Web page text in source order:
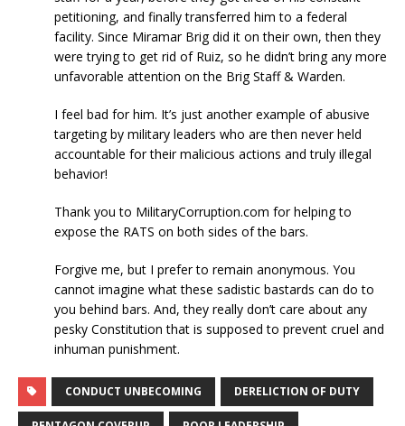
petitioning, and finally transferred him to a federal
facility. Since Miramar Brig did it on their own, then they
were trying to get rid of Ruiz, so he didn’t bring any more
unfavorable attention on the Brig Staff & Warden.
I feel bad for him. It’s just another example of abusive
targeting by military leaders who are then never held
accountable for their malicious actions and truly illegal
behavior!
Thank you to MilitaryCorruption.com for helping to
expose the RATS on both sides of the bars.
Forgive me, but I prefer to remain anonymous. You
cannot imagine what these sadistic bastards can do to
you behind bars. And, they really don’t care about any
pesky Constitution that is supposed to prevent cruel and
inhuman punishment.
CONDUCT UNBECOMING DERELICTION OF DUTY